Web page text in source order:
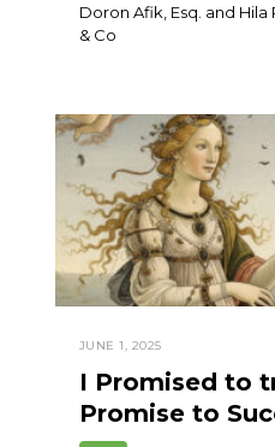
Doron Afik, Esq. and
& Co
JUNE 1, 2025
I Promised to
Promise to